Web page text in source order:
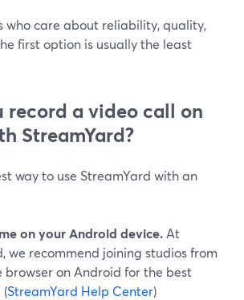
who care about reliability, quality,
first option is usually the least
record a video call on
StreamYard?
way to use StreamYard with an
on your Android device. At
we recommend joining studios from
browser on Android for the best
(StreamYard Help Center)